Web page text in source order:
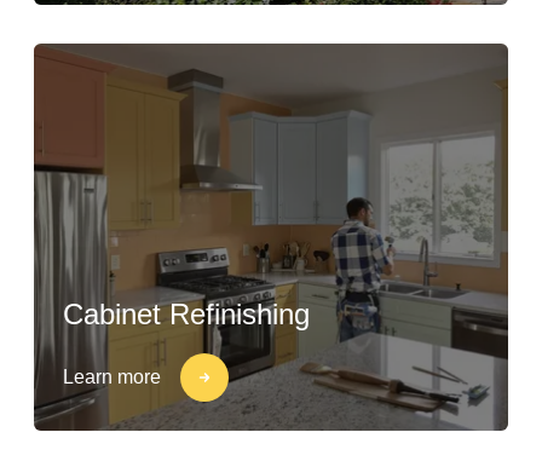
Cabinet Refinishing
Learn more